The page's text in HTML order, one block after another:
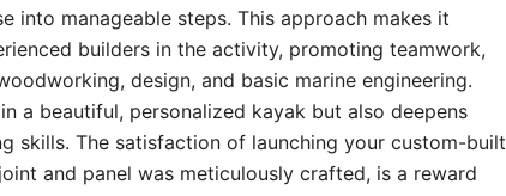
into manageable steps. This approach makes it
builders in the activity, promoting teamwork,
design, and basic marine engineering.
a beautiful, personalized kayak but also deepens
skills. The satisfaction of launching your custom-built
and panel was meticulously crafted, is a reward